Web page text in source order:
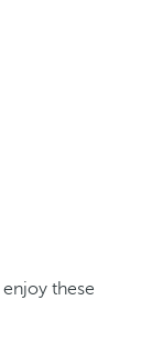
these